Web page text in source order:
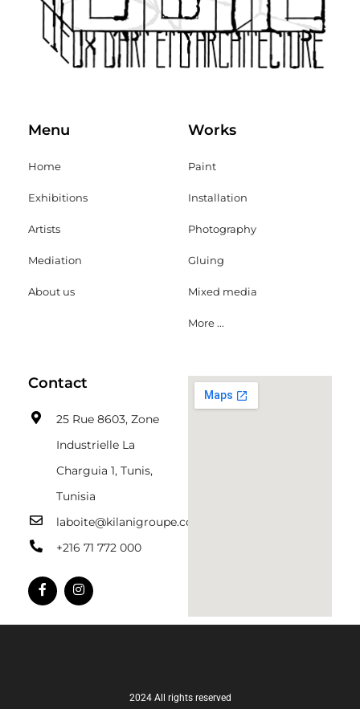
Menu
Home
Exhibitions
Artists
Mediation
About us
Works
Paint
Installation
Photography
Gluing
Mixed media
More ...
Contact
25 Rue 8603, Zone
Industrielle La
Charguia 1, Tunis,
Tunisia
laboite@kilanigroupe.com
+216 71 772 000
2024 All rights reserved